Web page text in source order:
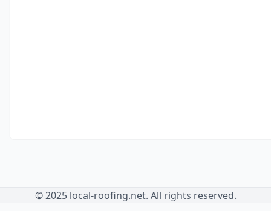
© 2025 local-roofing.net. All rights reserved.